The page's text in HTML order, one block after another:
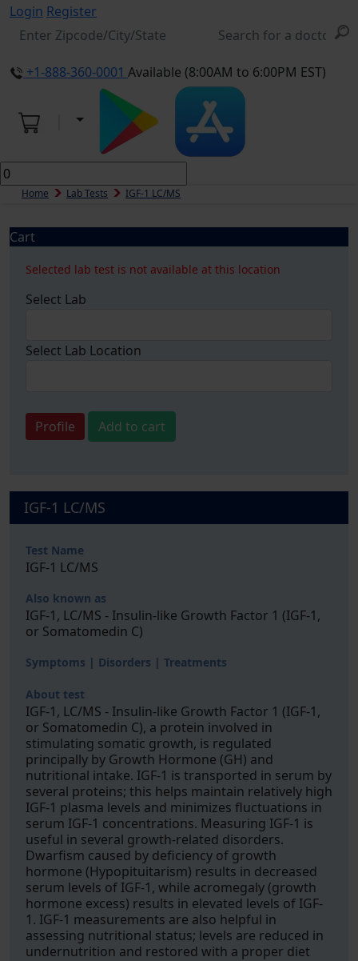
Login Register
+1-888-360-0001 Available (8:00AM to 6:00PM EST)
Home Lab Tests IGF-1 LC/MS
Cart
Selected lab test is not available at this location
Select Lab
Select Lab Location
Profile Add to cart
IGF-1 LC/MS
Test Name
IGF-1 LC/MS
Also known as
IGF-1, LC/MS - Insulin-like Growth Factor 1 (IGF-1,
or Somatomedin C)
Symptoms | Disorders | Treatments
About test
IGF-1, LC/MS - Insulin-like Growth Factor 1 (IGF-1,
or Somatomedin C), a protein involved in
stimulating somatic growth, is regulated
principally by Growth Hormone (GH) and
nutritional intake. IGF-1 is transported in serum by
several proteins; this helps maintain relatively high
IGF-1 plasma levels and minimizes fluctuations in
serum IGF-1 concentrations. Measuring IGF-1 is
useful in several growth-related disorders.
Dwarfism caused by deficiency of growth
hormone (Hypopituitarism) results in decreased
serum levels of IGF-1, while acromegaly (growth
hormone excess) results in elevated levels of IGF-
1. IGF-1 measurements are also helpful in
assessing nutritional status; levels are reduced in
undernutrition and restored with a proper diet